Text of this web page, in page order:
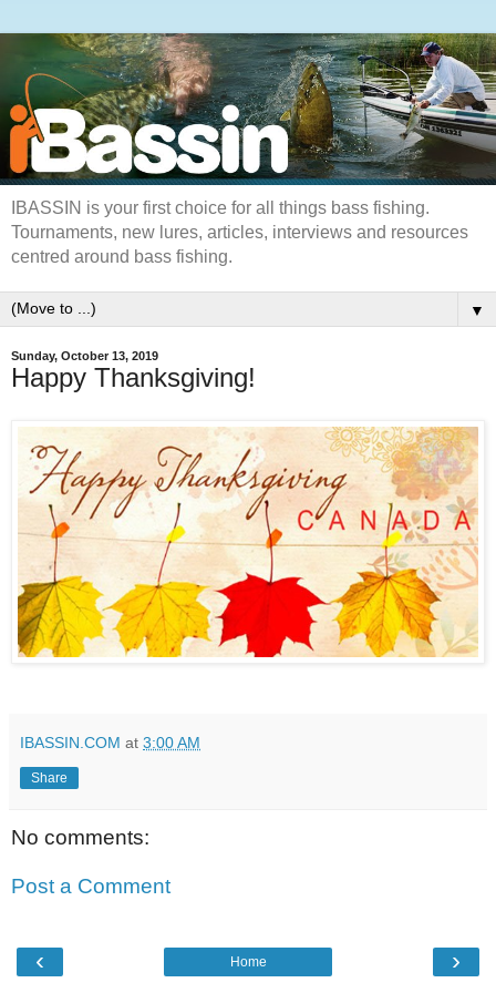
IBASSIN is your first choice for all things bass fishing.
Tournaments, new lures, articles, interviews and resources
centred around bass fishing.
▼
Sunday, October 13, 2019
Happy Thanksgiving!
IBASSIN.COM at 3:00 AM
Share
No comments:
Post a Comment
‹ ›
Home